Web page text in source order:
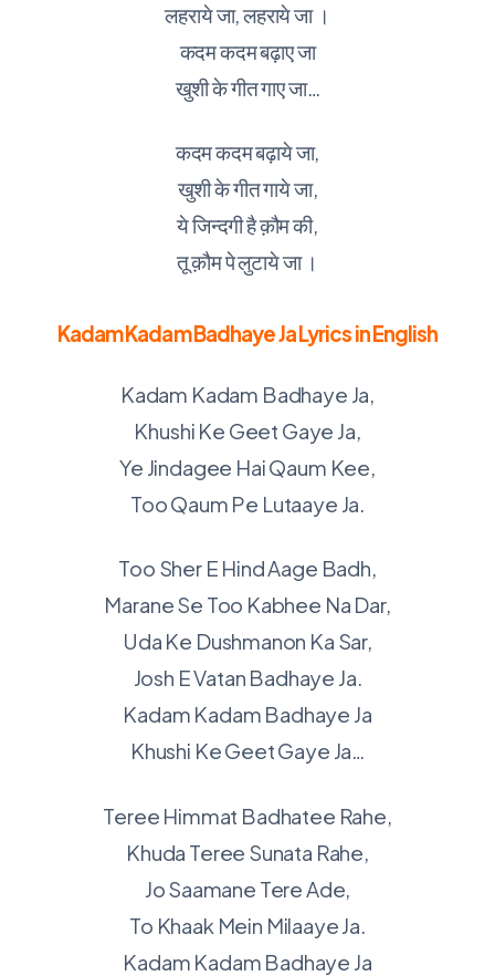
लहराये जा, लहराये जा ।
कदम कदम बढ़ाए जा
खुशी के गीत गाए जा…
कदम कदम बढ़ाये जा,
खुशी के गीत गाये जा,
ये जिन्दगी है क़ौम की,
तू क़ौम पे लुटाये जा ।
Kadam Kadam Badhaye Ja Lyrics in English
Kadam Kadam Badhaye Ja,
Khushi Ke Geet Gaye Ja,
Ye Jindagee Hai Qaum Kee,
Too Qaum Pe Lutaaye Ja.
Too Sher E Hind Aage Badh,
Marane Se Too Kabhee Na Dar,
Uda Ke Dushmanon Ka Sar,
Josh E Vatan Badhaye Ja.
Kadam Kadam Badhaye Ja
Khushi Ke Geet Gaye Ja…
Teree Himmat Badhatee Rahe,
Khuda Teree Sunata Rahe,
Jo Saamane Tere Ade,
To Khaak Mein Milaaye Ja.
Kadam Kadam Badhaye Ja